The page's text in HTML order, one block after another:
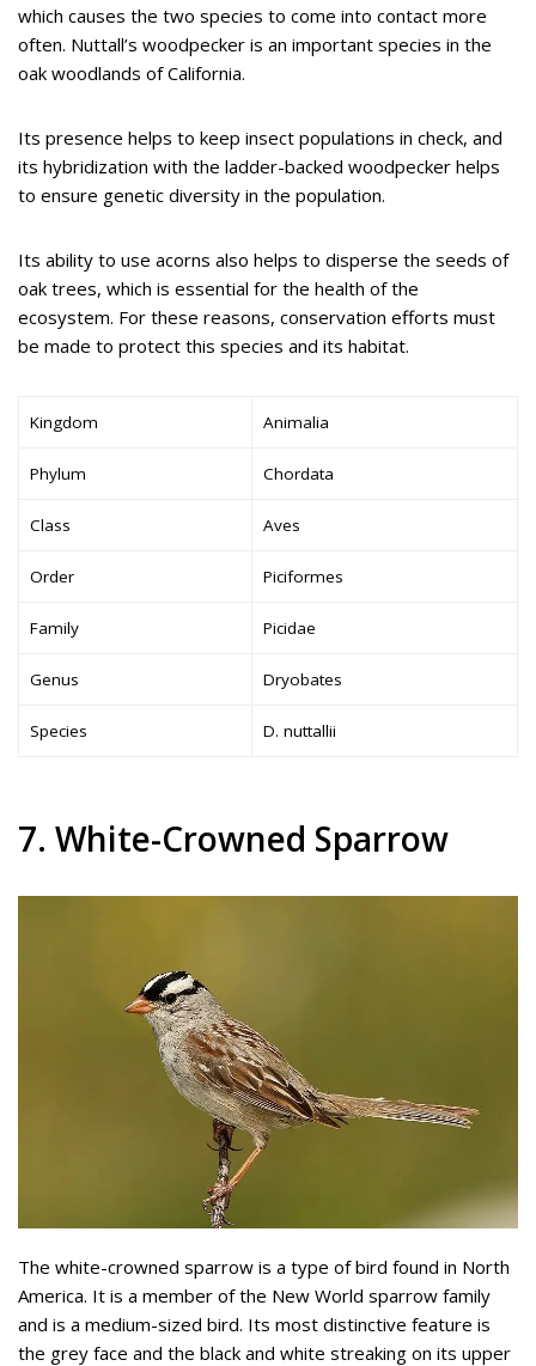
which causes the two species to come into contact more
often. Nuttall’s woodpecker is an important species in the
oak woodlands of California.
Its presence helps to keep insect populations in check, and
its hybridization with the ladder-backed woodpecker helps
to ensure genetic diversity in the population.
Its ability to use acorns also helps to disperse the seeds of
oak trees, which is essential for the health of the
ecosystem. For these reasons, conservation efforts must
be made to protect this species and its habitat.
Kingdom Animalia
Phylum Chordata
Class Aves
Order Piciformes
Family Picidae
Genus Dryobates
Species D. nuttallii
7. White-Crowned Sparrow
The white-crowned sparrow is a type of bird found in North
America. It is a member of the New World sparrow family
and is a medium-sized bird. Its most distinctive feature is
the grey face and the black and white streaking on its upper